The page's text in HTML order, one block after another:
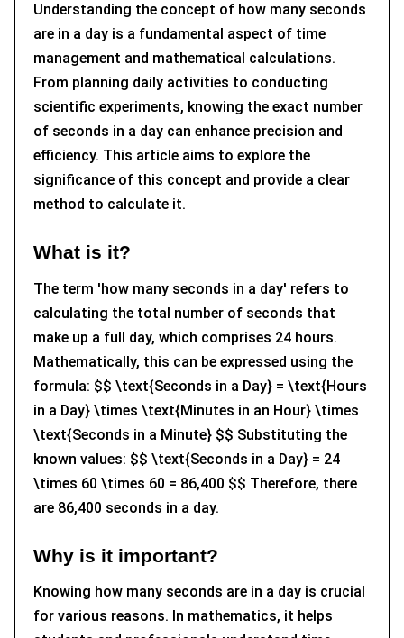
Understanding the concept of how many seconds
are in a day is a fundamental aspect of time
management and mathematical calculations.
From planning daily activities to conducting
scientific experiments, knowing the exact number
of seconds in a day can enhance precision and
efficiency. This article aims to explore the
significance of this concept and provide a clear
method to calculate it.
What is it?
The term 'how many seconds in a day' refers to
calculating the total number of seconds that
make up a full day, which comprises 24 hours.
Mathematically, this can be expressed using the
formula: $$ \text{Seconds in a Day} = \text{Hours
in a Day} \times \text{Minutes in an Hour} \times
\text{Seconds in a Minute} $$ Substituting the
known values: $$ \text{Seconds in a Day} = 24
\times 60 \times 60 = 86,400 $$ Therefore, there
are 86,400 seconds in a day.
Why is it important?
Knowing how many seconds are in a day is crucial
for various reasons. In mathematics, it helps